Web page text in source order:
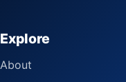
Explore
About